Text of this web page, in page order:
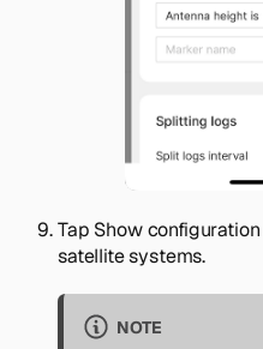
Tap Show configuration
satellite systems.
NOTE